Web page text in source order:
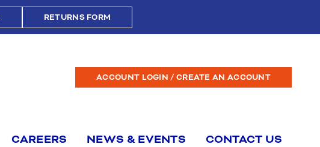
RETURNS FORM
ACCOUNT LOGIN / CREATE AN ACCOUNT
CAREERS NEWS & EVENTS CONTACT US